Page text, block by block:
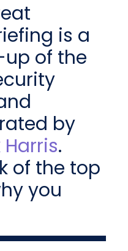
is a
of the
by
Harris.
of the top
you